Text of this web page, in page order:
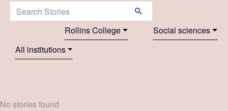
Search Stories:
Rollins College
Social sciences
All institutions
No stories found